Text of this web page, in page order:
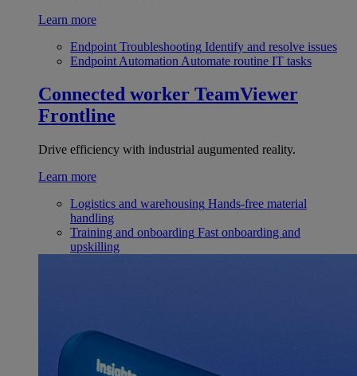
Learn more
Endpoint Troubleshooting Identify and resolve issues
Endpoint Automation Automate routine IT tasks
Connected worker TeamViewer
Frontline
Drive efficiency with industrial augumented reality.
Learn more
Logistics and warehousing Hands-free material
handling
Training and onboarding Fast onboarding and
upskilling